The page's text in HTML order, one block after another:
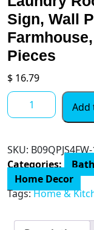
Sign, Wall
Pieces
$ 16.79
Laundry
Room
Sign,
Wall
Plaque
Rustic
Add
SKU:
Categories:
Home Decor
Tags:Home &